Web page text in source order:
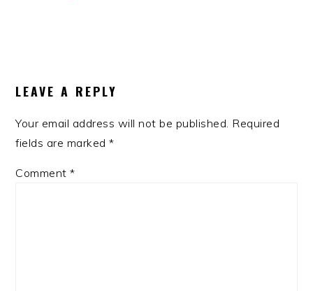
LEAVE A REPLY
Your email address will not be published. Required
fields are marked*
Comment*